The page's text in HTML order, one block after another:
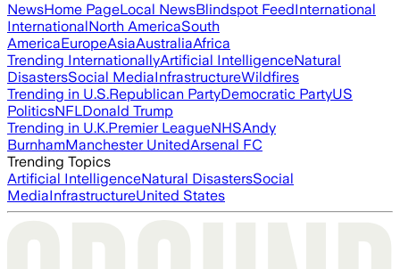
NewsHome PageLocal NewsBlindspot FeedInternational
InternationalNorth AmericaSouth
AmericaEuropeAsiaAustraliaAfrica
Trending InternationallyArtificial IntelligenceNatural
DisastersSocial MediaInfrastructureWildfires
Trending in U.S.Republican PartyDemocratic PartyUS
PoliticsNFLDonald Trump
Trending in U.K.Premier LeagueNHSAndy
BurnhamManchester UnitedArsenal FC
Trending Topics
Artificial IntelligenceNatural DisastersSocial
MediaInfrastructureUnited States